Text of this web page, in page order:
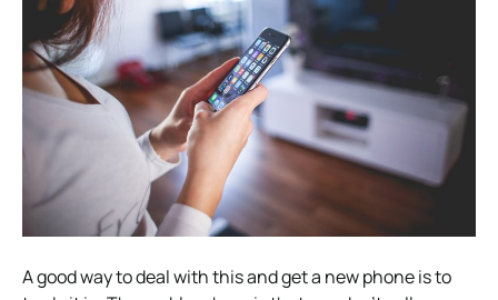
A good way to deal with this and get a new phone is to